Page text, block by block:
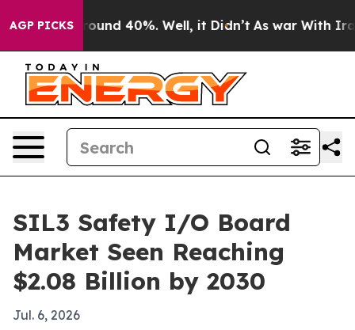
AGP PICKSAround 40%. Well, it Didn’t As war With Iran
SIL3 Safety I/O Board
Market Seen Reaching
$2.08 Billion by 2030
Jul. 6, 2026